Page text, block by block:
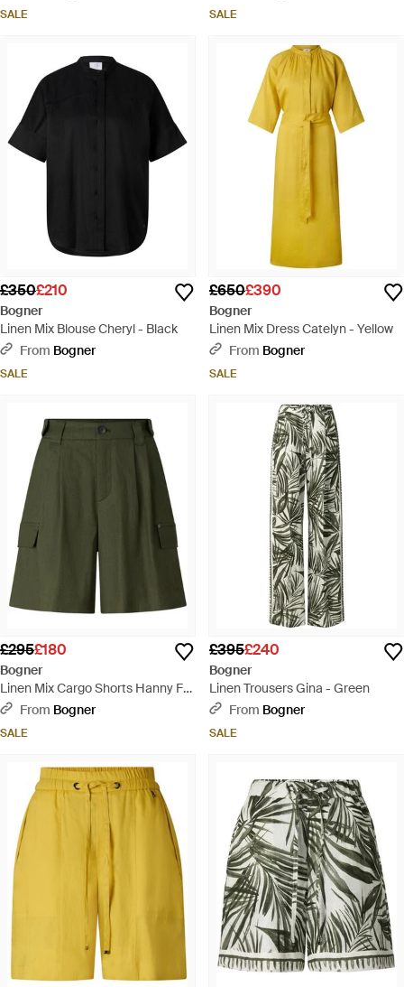
SALE SALE
£350£210
Bogner
Linen Mix Blouse Cheryl - Black
From Bogner
SALE
£650£390
Bogner
Linen Mix Dress Catelyn - Yellow
From Bogner
SALE
£295£180
Bogner
Linen Mix Cargo Shorts Hanny For
- Green
From Bogner
SALE
£395£240
Bogner
Linen Trousers Gina - Green
From Bogner
SALE